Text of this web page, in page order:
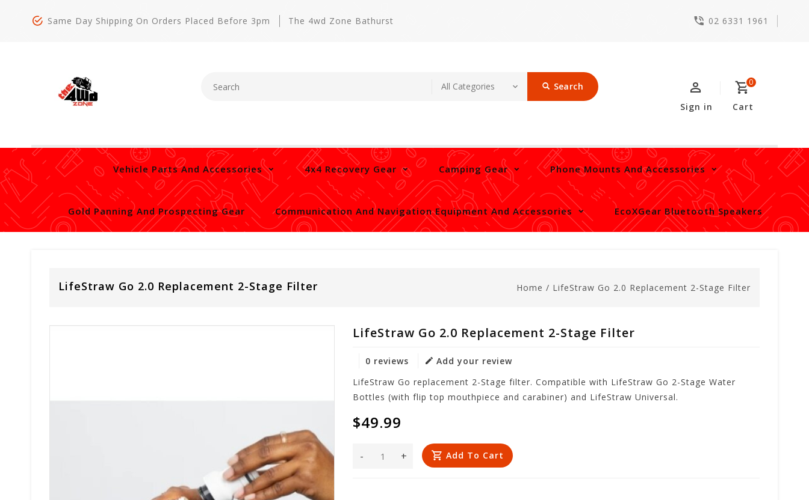
Same Day Shipping On Orders Placed Before 3pm The 4wd Zone Bathurst 02 6331 1961
Search 0
Cart
Sign in
Vehicle Parts And Accessories 4x4 Recovery Gear Camping Gear Phone Mounts And Accessories
Gold Panning And Prospecting Gear Communication And Navigation Equipment And Accessories EcoXGear Bluetooth Speakers
LifeStraw Go 2.0 Replacement 2-Stage Filter Home / LifeStraw Go 2.0 Replacement 2-Stage Filter
LifeStraw Go 2.0 Replacement 2-Stage Filter
0 reviews
Add your review
LifeStraw Go replacement 2-Stage filter. Compatible with LifeStraw Go 2-Stage Water
Bottles (with flip top mouthpiece and carabiner) and LifeStraw Universal.
$49.99
+
- Add To Cart